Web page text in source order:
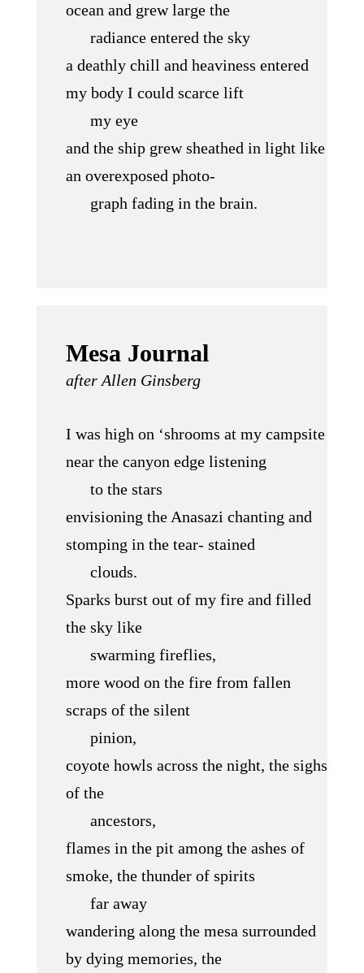
ocean and grew large the
radiance entered the sky
a deathly chill and heaviness entered
my body I could scarce lift
my eye
and the ship grew sheathed in light like
an overexposed photo-
graph fading in the brain.
Mesa Journal
after Allen Ginsberg
I was high on ‘shrooms at my campsite
near the canyon edge listening
to the stars
envisioning the Anasazi chanting and
stomping in the tear- stained
clouds.
Sparks burst out of my fire and filled
the sky like
swarming fireflies,
more wood on the fire from fallen
scraps of the silent
pinion,
coyote howls across the night, the sighs
of the
ancestors,
flames in the pit among the ashes of
smoke, the thunder of spirits
far away
wandering along the mesa surrounded
by dying memories, the